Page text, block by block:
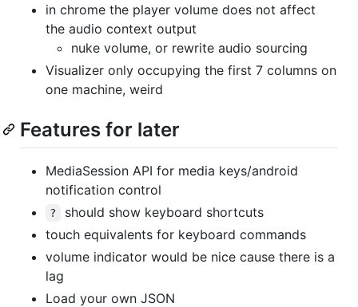
in chrome the player volume does not affect
the audio context output
nuke volume, or rewrite audio sourcing
Visualizer only occupying the first 7 columns on
one machine, weird
Features for later
MediaSession API for media keys/android
notification control
?
should show keyboard shortcuts
touch equivalents for keyboard commands
volume indicator would be nice cause there is a
lag
Load your own JSON